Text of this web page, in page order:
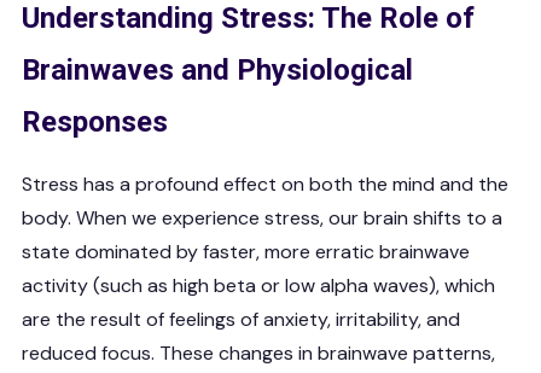
Understanding Stress: The Role of
Brainwaves and Physiological
Responses
Stress has a profound effect on both the mind and the
body. When we experience stress, our brain shifts to a
state dominated by faster, more erratic brainwave
activity (such as high beta or low alpha waves), which
are the result of feelings of anxiety, irritability, and
reduced focus. These changes in brainwave patterns,